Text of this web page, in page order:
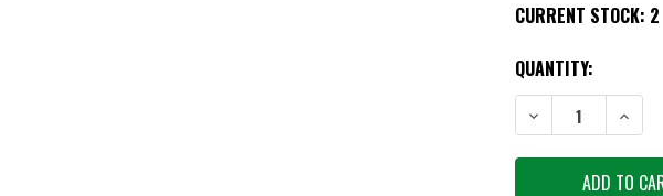
CURRENT STOCK: 2
QUANTITY:
DECREASE